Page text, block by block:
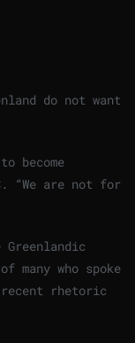
do not want
become
“We are not for
who spoke
rhetoric